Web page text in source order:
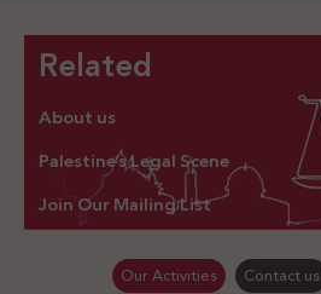
Related
About us
Palestine’s Legal Scene
Join Our Mailing List
Our Activities Contact us